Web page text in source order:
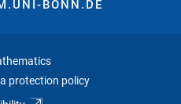
BONN.DE
protection policy